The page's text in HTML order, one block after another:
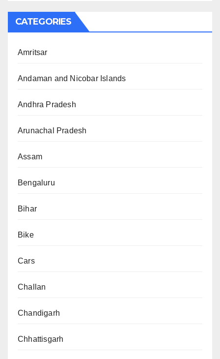
CATEGORIES
Amritsar
Andaman and Nicobar Islands
Andhra Pradesh
Arunachal Pradesh
Assam
Bengaluru
Bihar
Bike
Cars
Challan
Chandigarh
Chhattisgarh